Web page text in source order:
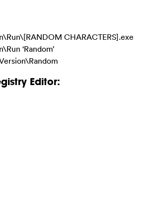
CHARACTERS].exe
‘Random’
Editor: